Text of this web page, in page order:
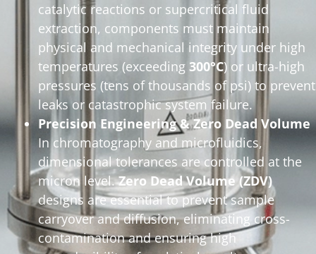
catalytic reactions or supercritical fluid
extraction, components must maintain
physical and mechanical integrity under high
temperatures (exceeding 300°C) or ultra-high
pressures (tens of thousands of psi) to prevent
leaks or catastrophic system failure.
Precision Engineering & Zero Dead Volume
In chromatography and microfluidics,
dimensional tolerances are controlled at the
micron level.Zero Dead Volume (ZDV)
designs are essential to prevent sample
carryover and diffusion, eliminating cross-
contamination and ensuring high